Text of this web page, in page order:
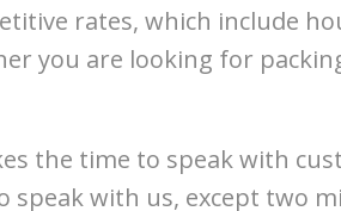
rates, which include
you are looking for
the time to speak with
with us, except two